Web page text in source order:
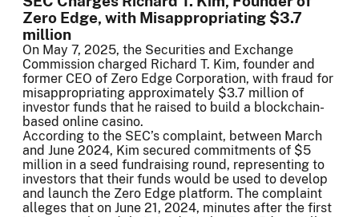
Zero Edge, with Misappropriating $3.7
million
On May 7, 2025, the Securities and Exchange
Commission charged Richard T. Kim, founder and
former CEO of Zero Edge Corporation, with fraud for
misappropriating approximately $3.7 million of
investor funds that he raised to build a blockchain-
based online casino.
According to the SEC’s complaint, between March
and June 2024, Kim secured commitments of $5
million in a seed fundraising round, representing to
investors that their funds would be used to develop
and launch the Zero Edge platform. The complaint
alleges that on June 21, 2024, minutes after the first